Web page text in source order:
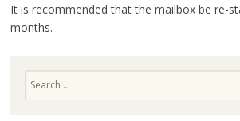
It is recommended that the mailbox be re-
months.